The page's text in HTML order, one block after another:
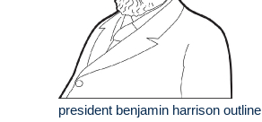
president benjamin harrison outline